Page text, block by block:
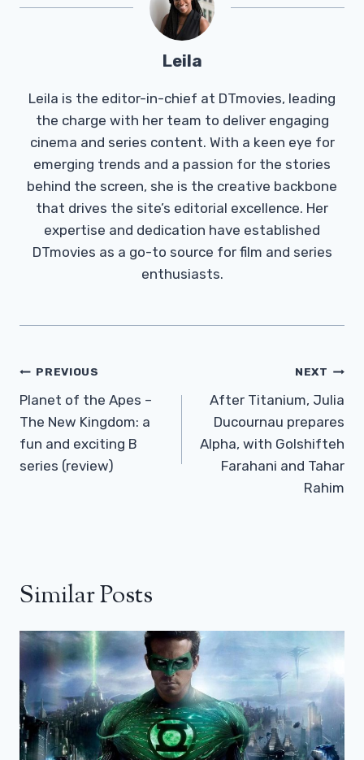
Leila
Leila is the editor-in-chief at DTmovies, leading
the charge with her team to deliver engaging
cinema and series content. With a keen eye for
emerging trends and a passion for the stories
behind the screen, she is the creative backbone
that drives the site’s editorial excellence. Her
expertise and dedication have established
DTmovies as a go-to source for film and series
enthusiasts.
Post
Navigation
PREVIOUS
Planet of the Apes –
The New Kingdom: a
fun and exciting B
series (review)
NEXT
After Titanium, Julia
Ducournau prepares
Alpha, with Golshifteh
Farahani and Tahar
Rahim
Similar Posts